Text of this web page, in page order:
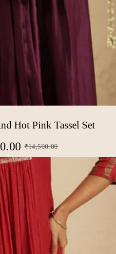
Hot Pink Tassel Set
₹14,500.00